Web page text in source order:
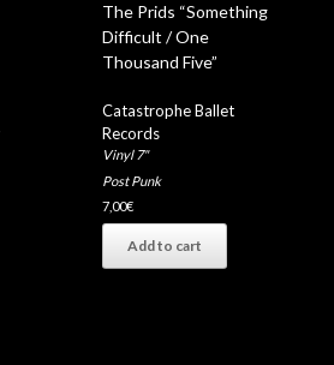
The Prids “Something
Difficult / One
Thousand Five”
Catastrophe Ballet
Records
Vinyl 7"
Post Punk
7,00€
Add to cart